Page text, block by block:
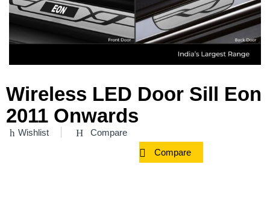
Wireless LED Door Sill Eon
2011 Onwards
Wishlist Compare
Compare